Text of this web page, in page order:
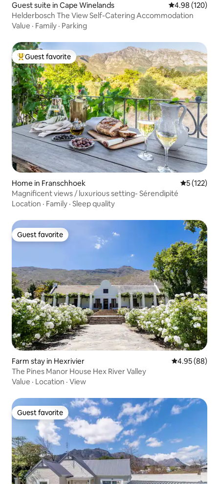
Guest suite in Cape Winelands 4.98 out of 5
4.98 (120)
Helderbosch The View Self-Catering Accommodation
Value · Family · Parking
Top guest favorite
Guest favorite
Home in Franschhoek 5 out of 5
5 (122)
Magnificent views / luxurious setting- Sérendipité
Location · Family · Sleep quality
Guest favorite
Guest favorite
Farm stay in Hexrivier 4.95 out of 5
4.95 (88)
The Pines Manor House Hex River Valley
Value · Location · View
Guest favorite
Guest favorite